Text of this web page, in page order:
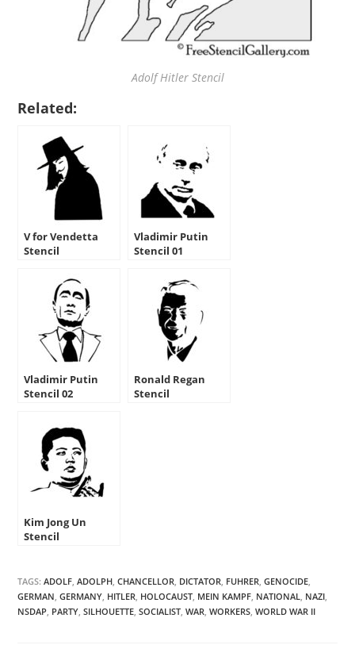
Adolf Hitler Stencil
Related:
V for Vendetta
Stencil
Vladimir Putin
Stencil 01
Vladimir Putin
Stencil 02
Ronald Regan
Stencil
Kim Jong Un
Stencil
TAGS:ADOLF, ADOLPH, CHANCELLOR, DICTATOR, FUHRER, GENOCIDE,
GERMAN, GERMANY, HITLER, HOLOCAUST, MEIN KAMPF, NATIONAL, NAZI,
NSDAP, PARTY, SILHOUETTE, SOCIALIST, WAR, WORKERS, WORLD WAR II